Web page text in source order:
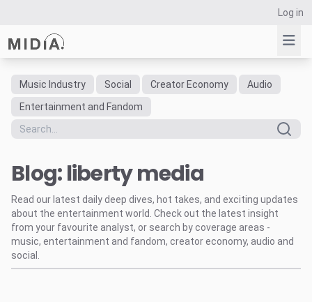
Log in
Suggested links
Reports
Data Explorer
Consulting
Resources
Music Industry Social Creator Economy
Audio
Entertainment and Fandom
Blog: liberty media
Read our latest daily deep dives, hot takes, and exciting updates
about the entertainment world. Check out the latest insight
from your favourite analyst, or search by coverage areas -
music, entertainment and fandom, creator economy, audio and
social.